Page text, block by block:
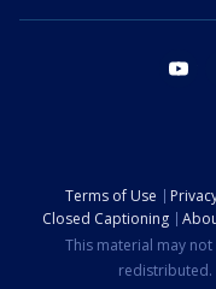
Terms of Use
Closed Captioning
This material may
redistributed.